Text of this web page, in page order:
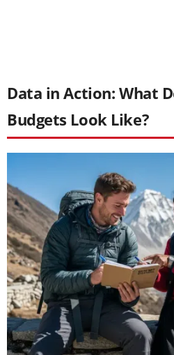
Data in Action: What
Budgets Look Like?